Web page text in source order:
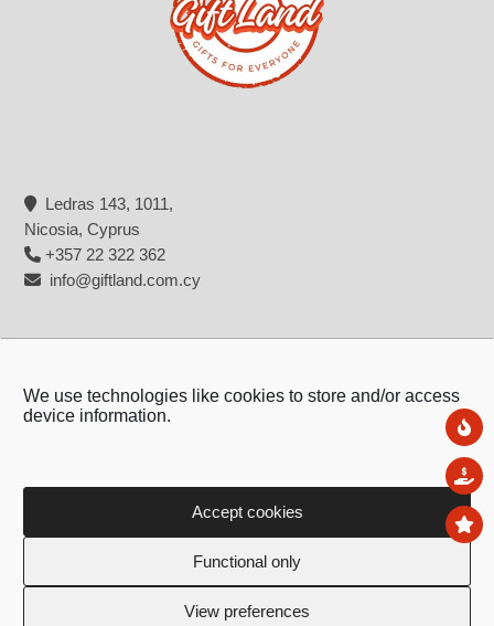
We use technologies like cookies to store and/or access
device information.
Accept cookies
Functional only
View preferences
Ledras 143, 1011,
Nicosia, Cyprus
+357 22 322 362
info@giftland.com.cy
Created by:Blue Cloud Net
Top